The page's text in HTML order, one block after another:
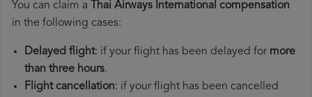
You can claim a Thai Airways International compensation
in the following cases:
Delayed flight: if your flight has been delayed for more
than three hours.
Flight cancellation: if your flight has been cancelled